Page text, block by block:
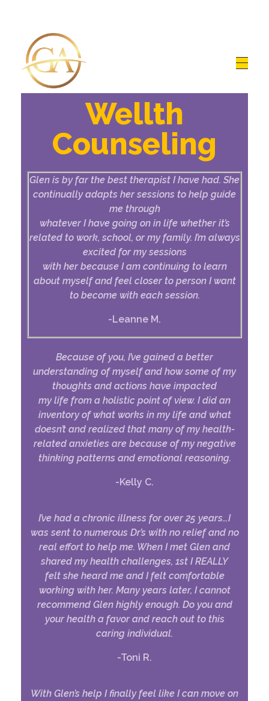
Glen Alex
Living In Total Health
Wellth
Counseling
Glen is by far the best therapist I have had. She
continually adapts her sessions to help guide
me through
whatever I have going on in life whether it’s
related to work, school, or my family. I’m always
excited for my sessions
with her because I am continuing to learn
about myself and feel closer to person I want
to become with each session.
-Leanne M.
Because of you, I’ve gained a better
understanding of myself and how some of my
thoughts and actions have impacted
my life from a holistic point of view. I did an
inventory of what works in my life and what
doesn’t and realized that many of my health-
related anxieties are because of my negative
thinking patterns and emotional reasoning.
-Kelly C.
I’ve had a chronic illness for over 25 years…I
was sent to numerous Dr’s with no relief and no
real effort to help me. When I met Glen and
shared my health challenges, 1st I REALLY
felt she heard me and I felt comfortable
working with her. Many years later, I cannot
recommend Glen highly enough. Do you and
your health a favor and reach out to this
caring individual.
-Toni R.
With Glen’s help I finally feel like I can move on